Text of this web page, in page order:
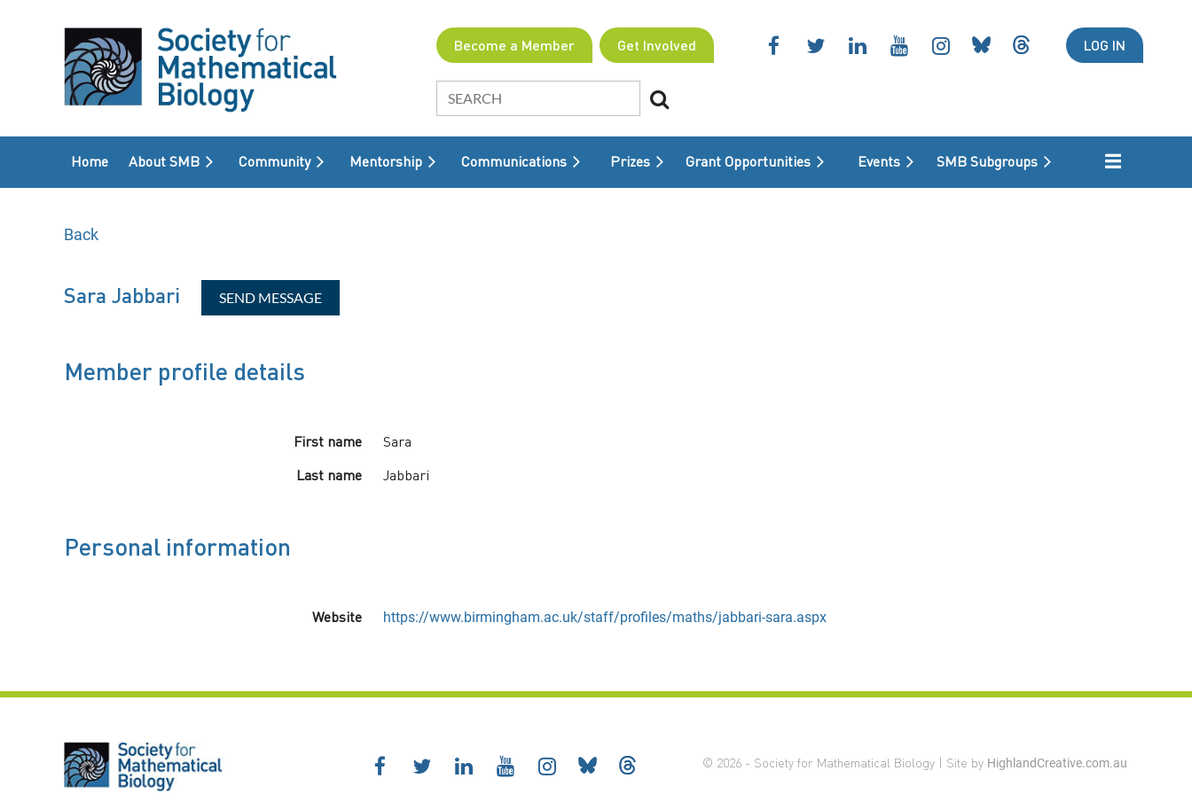
Become a Member Get Involved LOG IN
Home About SMB Community Mentorship Communications Prizes Grant Opportunities Events SMB Subgroups
≡
Back
Sara Jabbari
Member profile details
First name
Sara
Last name
Jabbari
Personal information
Website https://www.birmingham.ac.uk/staff/profiles/maths/jabbari-sara.aspx
© 2026 - Society for Mathematical Biology | Site by HighlandCreative.com.au